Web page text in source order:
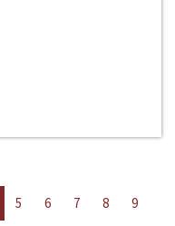
5 6 7 8
9